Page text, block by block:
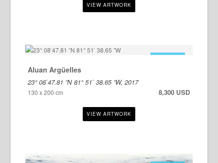
Aluan Argüelles
23° 08 ́47.81 ”N 81° 51 ́ 38.65 ”W, 2017
130 x 200 cm 8,300 USD